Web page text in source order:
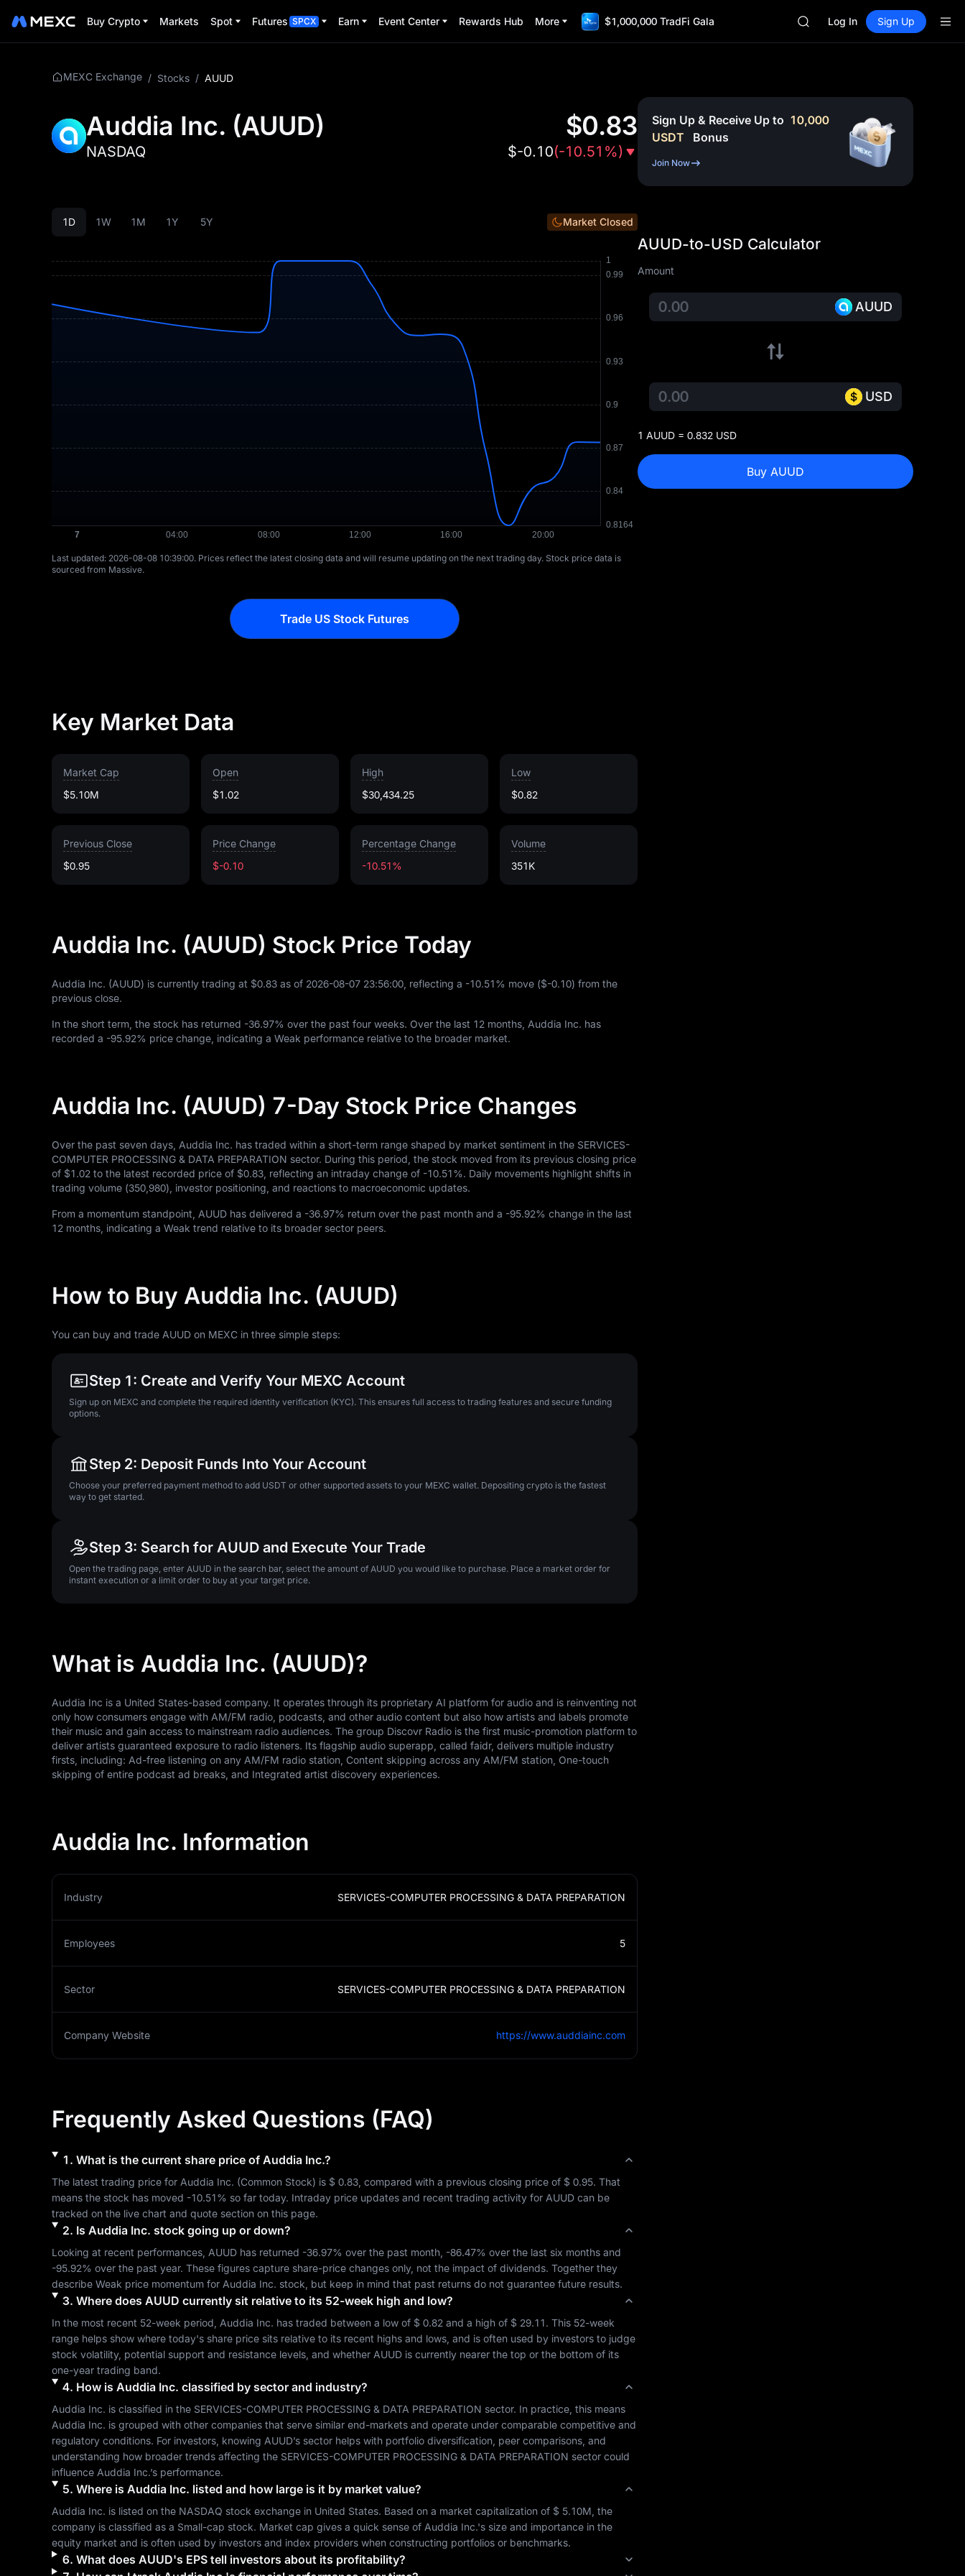
Buy Crypto Markets Spot Futures SPCX Earn Event Center Rewards Hub More $1,000,000 TradFi Gala
AAOI
AAOI
SKYAI
UNITREE STAR Market
SPCX rises despite lock-up
Log In Sign Up
MEXC Exchange / Stocks / AUUD
Auddia Inc. (AUUD)
NASDAQ
$0.83
$-0.10(-10.51%)
1D 1W 1M 1Y 5Y Market Closed
Last updated: ⁦2026-08-08 10:39:00⁩. Prices reflect the latest closing data and will resume updating on the next trading day. Stock price data is
sourced from Massive.
Trade US Stock Futures
Key Market Data
Market Cap
$5.10M
Open
$1.02
High
$30,434.25
Low
$0.82
Previous Close
$0.95
Price Change
$-0.10
Percentage Change
-10.51%
Volume
351K
Auddia Inc. (AUUD) Stock Price Today
Auddia Inc. (AUUD) is currently trading at $0.83 as of 2026-08-07 23:56:00 , reflecting a -10.51% move ($-0.10) from the
previous close.
In the short term, the stock has returned -36.97% over the past four weeks. Over the last 12 months, Auddia Inc. has
recorded a -95.92% price change, indicating a Weak performance relative to the broader market.
Auddia Inc. (AUUD) 7-Day Stock Price Changes
Over the past seven days, Auddia Inc. has traded within a short-term range shaped by market sentiment in the SERVICES-
COMPUTER PROCESSING & DATA PREPARATION sector. During this period, the stock moved from its previous closing price
of $1.02 to the latest recorded price of $0.83 , reflecting an intraday change of -10.51%. Daily movements highlight shifts in
trading volume (350,980), investor positioning, and reactions to macroeconomic updates.
From a momentum standpoint, AUUD has delivered a -36.97% return over the past month and a -95.92% change in the last
12 months, indicating a Weak trend relative to its broader sector peers.
How to Buy Auddia Inc. (AUUD)
You can buy and trade AUUD on MEXC in three simple steps:
Step 1: Create and Verify Your MEXC Account
Sign up on MEXC and complete the required identity verification (KYC). This ensures full access to trading features and secure funding
options.
Step 2: Deposit Funds Into Your Account
Choose your preferred payment method to add USDT or other supported assets to your MEXC wallet. Depositing crypto is the fastest
way to get started.
Step 3: Search for AUUD and Execute Your Trade
Open the trading page, enter AUUD in the search bar, select the amount of AUUD you would like to purchase. Place a market order for
instant execution or a limit order to buy at your target price.
What is Auddia Inc. (AUUD)?
Auddia Inc is a United States-based company. It operates through its proprietary AI platform for audio and is reinventing not
only how consumers engage with AM/FM radio, podcasts, and other audio content but also how artists and labels promote
their music and gain access to mainstream radio audiences. The group Discovr Radio is the first music-promotion platform to
deliver artists guaranteed exposure to radio listeners. Its flagship audio superapp, called faidr, delivers multiple industry
firsts, including: Ad-free listening on any AM/FM radio station, Content skipping across any AM/FM station, One-touch
skipping of entire podcast ad breaks, and Integrated artist discovery experiences.
Auddia Inc. Information
Industry SERVICES-COMPUTER PROCESSING & DATA PREPARATION
Employees 5
Sector SERVICES-COMPUTER PROCESSING & DATA PREPARATION
Company Website https://www.auddiainc.com
Frequently Asked Questions (FAQ)
1 . What is the current share price of Auddia Inc.?
The latest trading price for Auddia Inc. (Common Stock) is $ 0.83 , compared with a previous closing price of $ 0.95. That
means the stock has moved -10.51% so far today. Intraday price updates and recent trading activity for AUUD can be
tracked on the live chart and quote section on this page.
2. Is Auddia Inc. stock going up or down?
Looking at recent performances, AUUD has returned -36.97% over the past month, -86.47%
-95.92% over the past year. These figures capture share-price changes only, not the impact of dividends. Together they
describe Weak price momentum for Auddia Inc. stock, but keep in mind that past returns do not guarantee future results.
3. Where does AUUD currently sit relative to its 52-week high and low?
In the most recent 52-week period, Auddia Inc. has traded between a low of $ 0.82 and a high of $ 29.11. This 52-week
range helps show where today's share price sits relative to its recent highs and lows, and is often used by investors to judge
stock volatility, potential support and resistance levels, and whether AUUD is currently nearer the top or the bottom of its
one-year trading band.
4. How is Auddia Inc. classified by sector and industry?
Auddia Inc. is classified in the SERVICES-COMPUTER PROCESSING & DATA PREPARATION
Auddia Inc. is grouped with other companies that serve similar end-markets and operate under comparable competitive and
regulatory conditions. For investors, knowing AUUD’s sector helps with portfolio diversification, peer comparisons, and
understanding how broader trends affecting the SERVICES-COMPUTER PROCESSING & DATA PREPARATION sector could
influence Auddia Inc.’s performance.
5. Where is Auddia Inc. listed and how large is it by market value?
Auddia Inc. is listed on the NASDAQ stock exchange in United States. Based on a market capitalization of $ 5.10M , the
company is classified as a Small-cap stock. Market cap gives a quick sense of Auddia Inc.'s size and importance in the
equity market and is often used by investors and index providers when constructing portfolios or benchmarks.
6. What does AUUD's EPS tell investors about its profitability?
Sign Up & Receive Up to 10,000
USDT
Bonus
Join Now
AUUD-to-USD Calculator
Amount
AUUD
USD
1 AUUD = 0.832 USD
Buy AUUD